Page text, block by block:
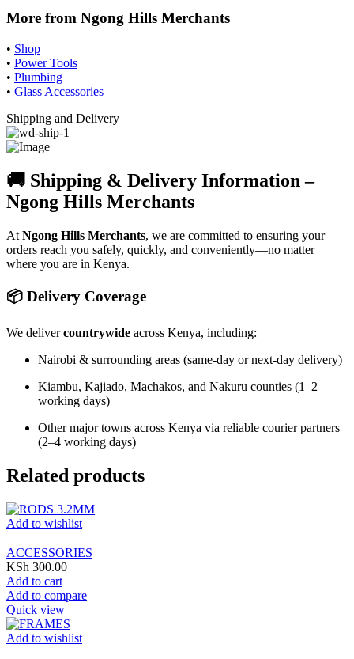
More from Ngong Hills Merchants
• Shop
• Power Tools
• Plumbing
• Glass Accessories
Shipping and Delivery
🚚 Shipping & Delivery Information –
Ngong Hills Merchants
At Ngong Hills Merchants, we are committed to ensuring your
orders reach you safely, quickly, and conveniently—no matter
where you are in Kenya.
📦 Delivery Coverage
We delivercountrywide across Kenya, including:
Nairobi & surrounding areas (same-day or next-day delivery)
Kiambu, Kajiado, Machakos, and Nakuru counties (1–2
working days)
Other major towns across Kenya via reliable courier partners
(2–4 working days)
Related products
Add to wishlist
ACCESSORIES
KSh 300.00
Add to cart
Add to compare
Quick view
Add to wishlist